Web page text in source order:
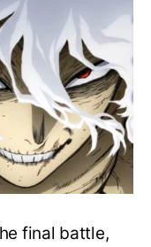
final battle,